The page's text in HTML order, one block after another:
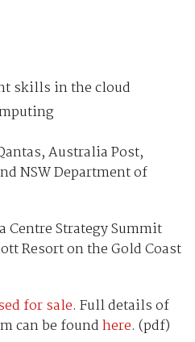
skills in the cloud
Australia Post,
NSW Department of
Centre Strategy Summit
Resort on the Gold Coast
for sale. Full details of
can be foundhere. (pdf)